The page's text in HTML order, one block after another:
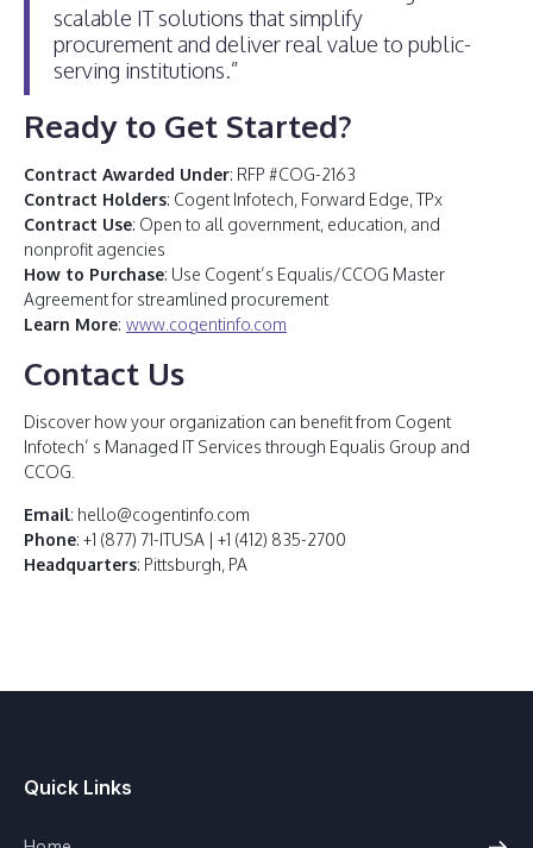
scalable IT solutions that simplify
procurement and deliver real value to public-
serving institutions.”
Ready to Get Started?
Contract Awarded Under: RFP #COG-2163
Contract Holders: Cogent Infotech, Forward Edge, TPx
Contract Use: Open to all government, education, and
nonprofit agencies
How to Purchase: Use Cogent’s Equalis/CCOG Master
Agreement for streamlined procurement
Learn More: www.cogentinfo.com
Contact Us
Discover how your organization can benefit from Cogent
Infotech’ s Managed IT Services through Equalis Group and
CCOG.
Email: hello@cogentinfo.com
Phone: +1 (877) 71-ITUSA | +1 (412) 835-2700
Headquarters: Pittsburgh, PA
Quick Links